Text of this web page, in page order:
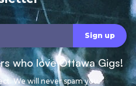
who love Ottawa Gigs!
We will never spam you.